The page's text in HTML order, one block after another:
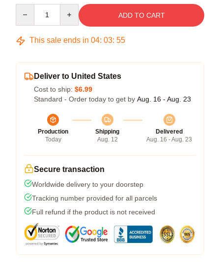
ADD TO CART
This sale ends in 04: 03: 54
Deliver to United States
Cost to ship: $6.99
Standard - Order today to get by Aug. 16 - Aug. 23
Production
Today
Shipping
Aug. 12
Delivered
Aug. 16 - Aug. 23
Secure transaction
Worldwide delivery to your doorstep
Tracking number provided for all parcels
Full refund if the product is not received